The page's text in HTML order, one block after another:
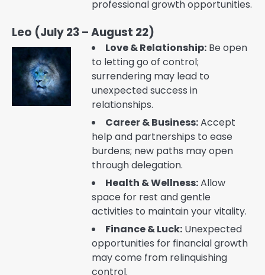
professional growth opportunities.
Leo (July 23 – August 22)
Love & Relationship: Be open
to letting go of control;
surrendering may lead to
unexpected success in
relationships.
Career & Business:Accept
help and partnerships to ease
burdens; new paths may open
through delegation.
Health & Wellness:Allow
space for rest and gentle
activities to maintain your vitality.
Finance & Luck: Unexpected
opportunities for financial growth
may come from relinquishing
control.